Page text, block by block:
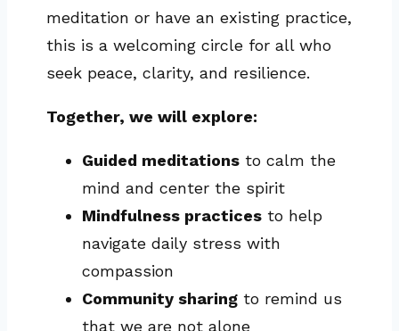
meditation or have an existing practice,
this is a welcoming circle for all who
seek peace, clarity, and resilience.
Together, we will explore:
Guided meditations to calm the
mind and center the spirit
Mindfulness practices to help
navigate daily stress with
compassion
Community sharing to remind us
that we are not alone